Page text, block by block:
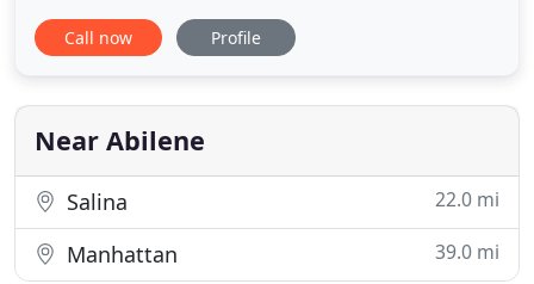
and I both are active in the community with our
businesses, kids activities and volunteering as
Emily Barnes Photography. She is the talent behind
this website. I
Call now Profile
Near Abilene
Salina 22.0 mi
Manhattan 39.0 mi